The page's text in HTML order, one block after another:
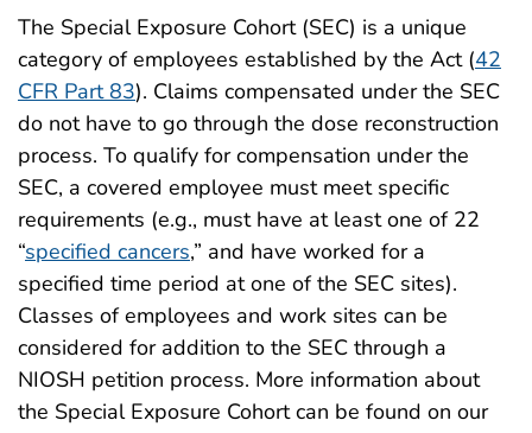
The Special Exposure Cohort (SEC) is a unique
category of employees established by the Act (42
CFR Part 83). Claims compensated under the SEC
do not have to go through the dose reconstruction
process. To qualify for compensation under the
SEC, a covered employee must meet specific
requirements (e.g., must have at least one of 22
“specified cancers,” and have worked for a
specified time period at one of the SEC sites).
Classes of employees and work sites can be
considered for addition to the SEC through a
NIOSH petition process. More information about
the Special Exposure Cohort can be found on our